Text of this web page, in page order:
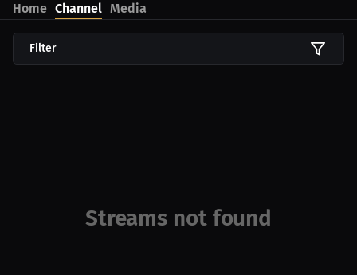
Home Channel Media
Filter
Streams not found